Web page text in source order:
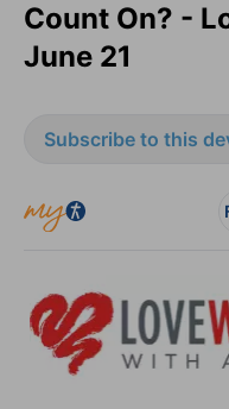
Count On? -
June 21
Subscribe to this